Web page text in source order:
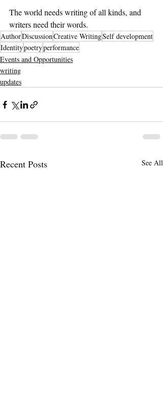
The world needs writing of all kinds, and
writers need their words.
AuthorDiscussionCreative WritingSelf development
Identitypoetryperformance
Events and Opportunities
writing
updates
Recent Posts See All